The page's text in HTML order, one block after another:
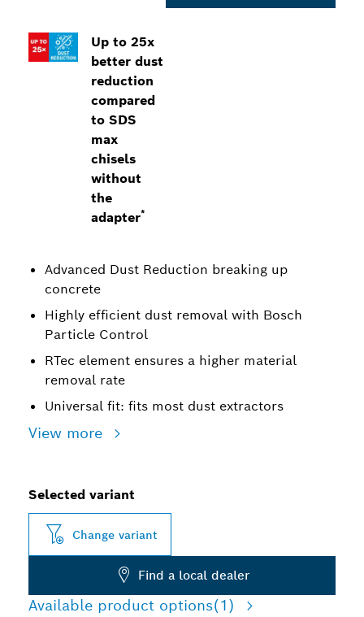
Up to 25x
better dust
reduction
compared
to SDS
max
chisels
without
the
adapter*
Advanced Dust Reduction breaking up
concrete
Highly efficient dust removal with Bosch
Particle Control
RTec element ensures a higher material
removal rate
Universal fit: fits most dust extractors
View more
Selected variant
Change variant
Find a local dealer
Available product options(1)